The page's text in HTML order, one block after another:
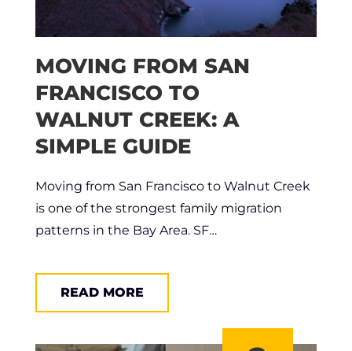
MOVING FROM SAN
FRANCISCO TO
WALNUT CREEK: A
SIMPLE GUIDE
Moving from San Francisco to Walnut Creek
is one of the strongest family migration
patterns in the Bay Area. SF…
READ MORE